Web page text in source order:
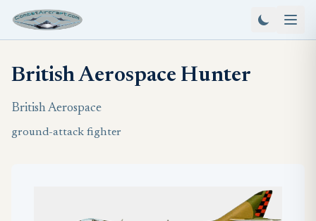
British Aerospace Hunter
British Aerospace
ground-attack fighter